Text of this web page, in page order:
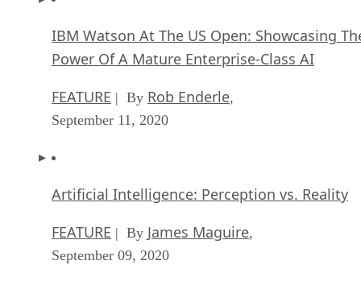
IBM Watson At The US Open: Showcasing
Power Of A Mature Enterprise-Class AI
FEATURE | By Rob Enderle,
September 11, 2020
Artificial Intelligence: Perception vs. Reality
FEATURE | By James Maguire,
September 09, 2020